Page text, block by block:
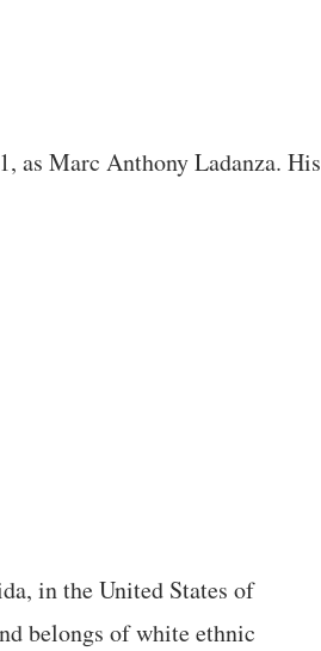
as Marc Anthony Ladanza. His
in the United States of
belongs of white ethnic